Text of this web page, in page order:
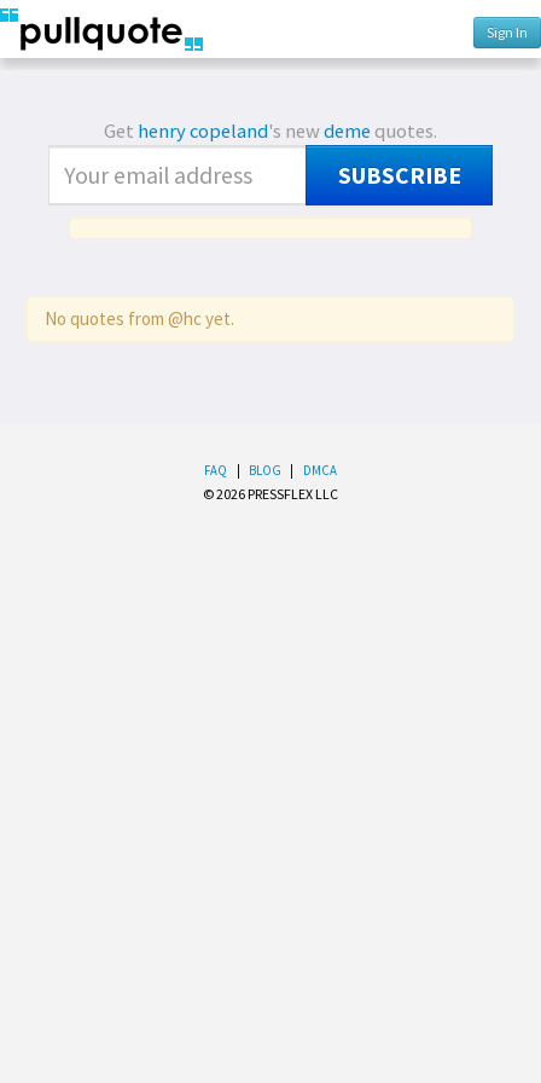
Sign In
Get henry copeland's newdeme quotes.
SUBSCRIBE
No quotes from @hc yet.
FAQ | BLOG | DMCA
© 2026 PRESSFLEX LLC